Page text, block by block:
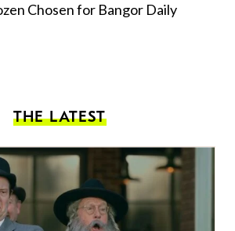
Chosen for Bangor Daily
THE LATEST